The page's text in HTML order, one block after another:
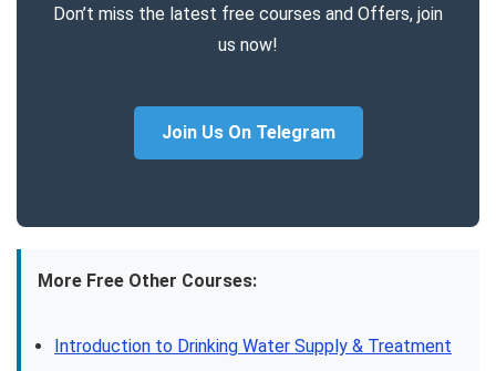
Don’t miss the latest free courses and Offers, join
us now!
Join Us On Telegram
More Free Other Courses:
Introduction to Drinking Water Supply & Treatment